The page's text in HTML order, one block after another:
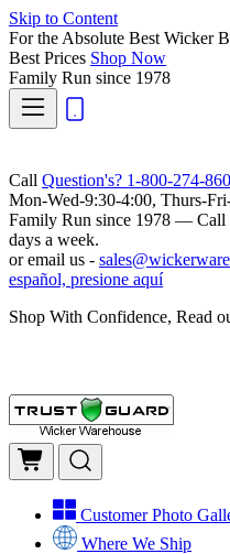
Skip to Content
For the Absolute Best Wicker
Best Prices Shop Now
Family Run since 1978
Call Question's? 1-800-274-
Mon-Wed-9:30-4:00, Thurs-
Family Run since 1978 — Call
days a week.
or email us -
español, presione aquí
Shop With Confidence, Read
Customer Photo
Where We Ship